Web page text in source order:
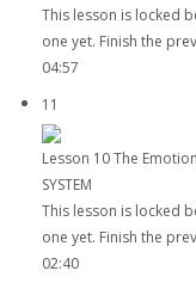
This lesson is locked
one yet. Finish the
04:57
11
Lesson 10 The
SYSTEM
This lesson is locked
one yet. Finish the
02:40